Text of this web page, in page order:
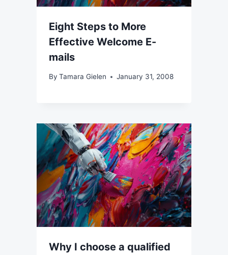
Eight Steps to More
Effective Welcome E-
mails
By Tamara Gielen January 31, 2008
Why I choose a qualified